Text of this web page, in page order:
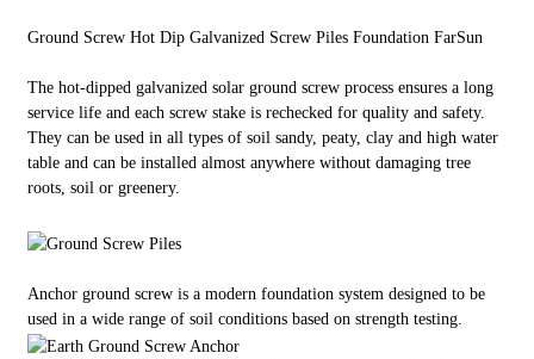
Ground Screw Hot Dip Galvanized Screw Piles Foundation FarSun
The hot-dipped galvanized solar ground screw process ensures a long
service life and each screw stake is rechecked for quality and safety.
They can be used in all types of soil sandy, peaty, clay and high water
table and can be installed almost anywhere without damaging tree
roots, soil or greenery.
Anchor ground screw is a modern foundation system designed to be
used in a wide range of soil conditions based on strength testing.